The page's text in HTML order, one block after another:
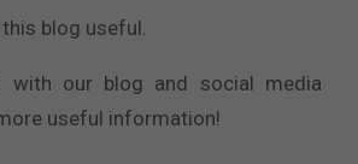
blog useful.
with our blog and social media
useful information!